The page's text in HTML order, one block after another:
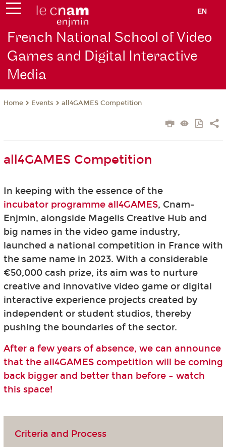
EN
French National School of Video
Games and Digital Interactive
Media
Home Events all4GAMES Competition
all4GAMES Competition
In keeping with the essence of the
incubator programme all4GAMES, Cnam-
Enjmin, alongside Magelis Creative Hub and
big names in the video game industry,
launched a national competition in France with
the same name in 2023. With a considerable
€50,000 cash prize, its aim was to nurture
creative and innovative video game or digital
interactive experience projects created by
independent or student studios, thereby
pushing the boundaries of the sector.
After a few years of absence, we can announce
that the all4GAMES competition will be coming
back bigger and better than before – watch
this space!
Criteria and Process